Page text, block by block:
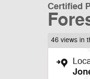
Certified
46 views in